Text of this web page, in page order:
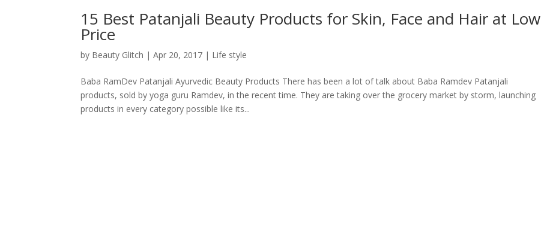
15 Best Patanjali Beauty Products for Skin, Face and Hair at Low
Price
by Beauty Glitch |Apr 20, 2017 | Life style
Baba RamDev Patanjali Ayurvedic Beauty Products There has been a lot of talk about Baba Ramdev Patanjali
products, sold by yoga guru Ramdev, in the recent time. They are taking over the grocery market by storm, launching
products in every category possible like its...